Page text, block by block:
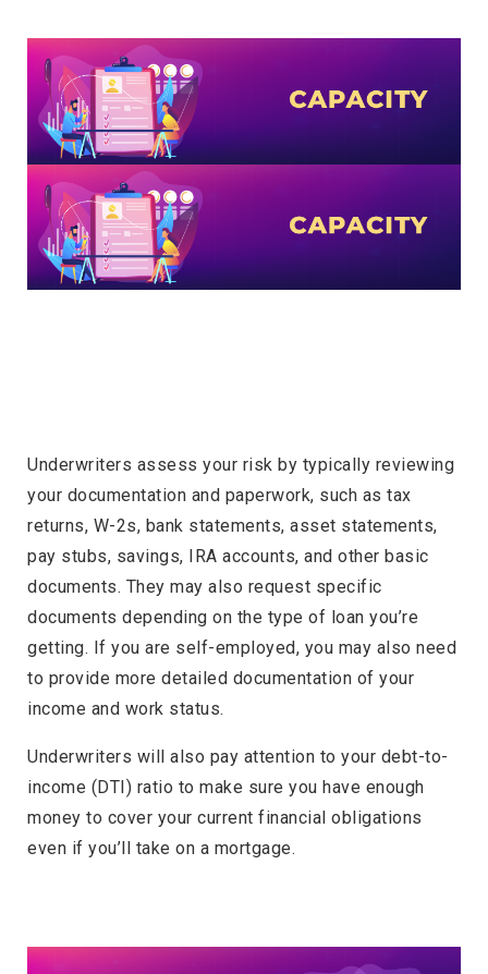
Underwriters assess your risk by typically reviewing
your documentation and paperwork, such as tax
returns, W-2s, bank statements, asset statements,
pay stubs, savings, IRA accounts, and other basic
documents. They may also request specific
documents depending on the type of loan you’re
getting. If you are self-employed, you may also need
to provide more detailed documentation of your
income and work status.
Underwriters will also pay attention to your debt-to-
income (DTI) ratio to make sure you have enough
money to cover your current financial obligations
even if you’ll take on a mortgage.